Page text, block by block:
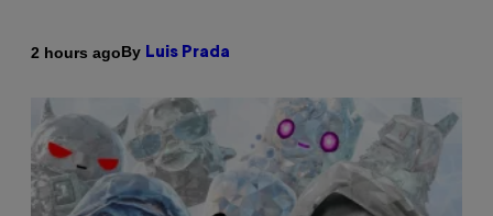
2 hours agoBy Luis Prada